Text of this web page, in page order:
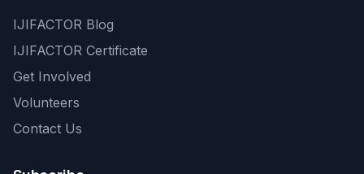
IJIFACTOR Blog
IJIFACTOR Certificate
Get Involved
Volunteers
Contact Us